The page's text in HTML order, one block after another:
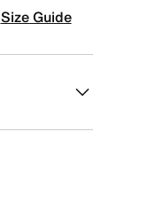
Size Guide